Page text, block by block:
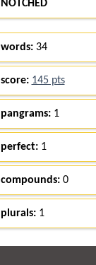
NOTCHED
words:34
score: 145 pts
pangrams:1
perfect:1
compounds:0
plurals:1